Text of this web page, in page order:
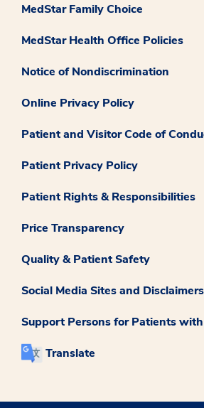
MedStar Family Choice
MedStar Health Office Policies
Notice of Nondiscrimination
Online Privacy Policy
Patient and Visitor Code of
Patient Privacy Policy
Patient Rights & Responsibilities
Price Transparency
Quality & Patient Safety
Social Media Sites and Disclaimers
Support Persons for Patients
Translate